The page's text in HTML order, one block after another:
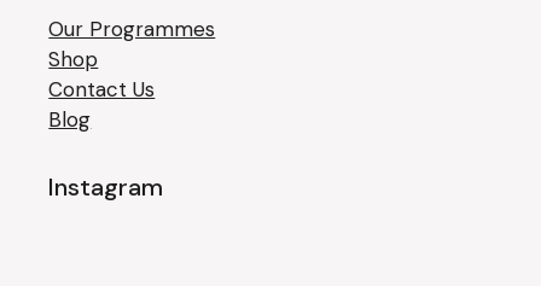
Our Programmes
Shop
Contact Us
Blog
Instagram